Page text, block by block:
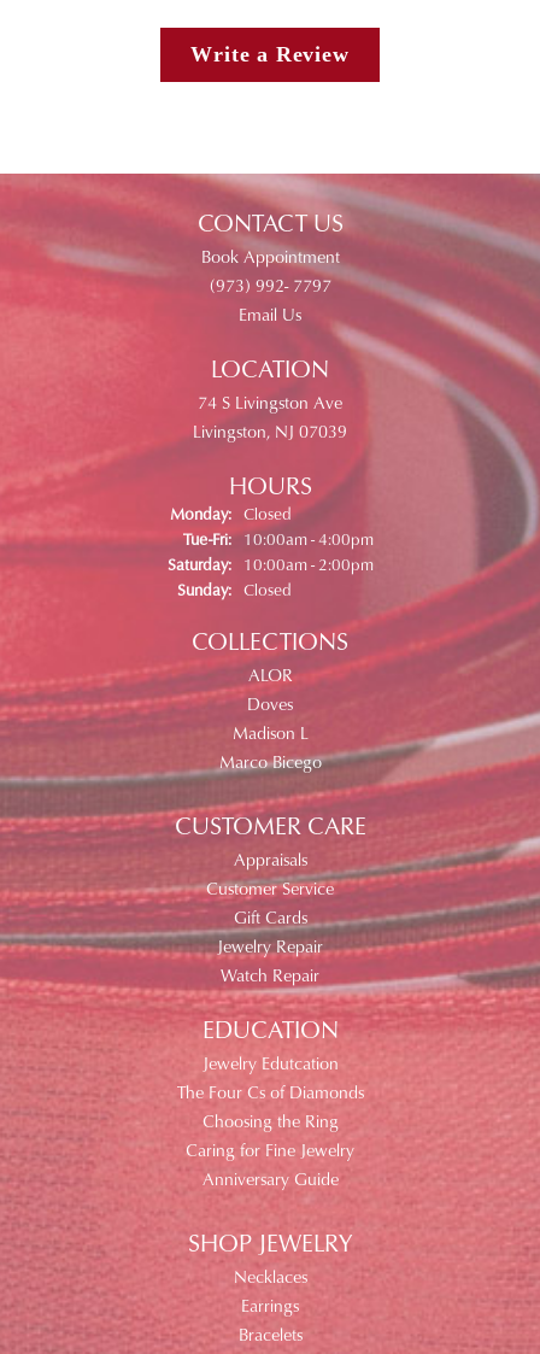
Write a Review
CONTACT US
Book Appointment
(973) 992- 7797
Email Us
LOCATION
74 S Livingston Ave
Livingston, NJ 07039
HOURS
Monday: Closed
Tue-Fri:Tuesday - Friday:
10:00am - 4:00pm
Saturday:
10:00am - 2:00pm
Sunday: Closed
COLLECTIONS
ALOR
Doves
Madison L
Marco Bicego
CUSTOMER CARE
Appraisals
Customer Service
Gift Cards
Jewelry Repair
Watch Repair
EDUCATION
Jewelry Edutcation
The Four Cs of Diamonds
Choosing the Ring
Caring for Fine Jewelry
Anniversary Guide
SHOP JEWELRY
Necklaces
Earrings
Bracelets